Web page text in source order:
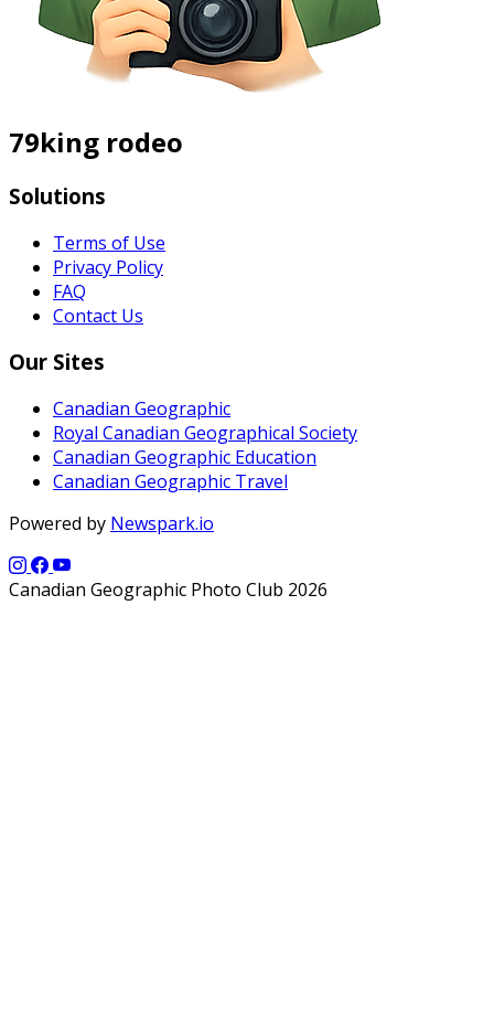
79king rodeo
Solutions
Terms of Use
Privacy Policy
FAQ
Contact Us
Our Sites
Canadian Geographic
Royal Canadian Geographical Society
Canadian Geographic Education
Canadian Geographic Travel
Powered by Newspark.io
Canadian Geographic Photo Club 2026